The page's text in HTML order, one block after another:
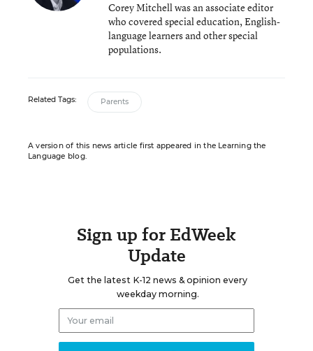
Corey Mitchell was an associate editor
who covered special education, English-
language learners and other special
populations.
Related Tags: Parents
A version of this news article first appeared in the Learning the
Language blog.
Sign up for EdWeek
Update
Get the latest K-12 news & opinion every
weekday morning.